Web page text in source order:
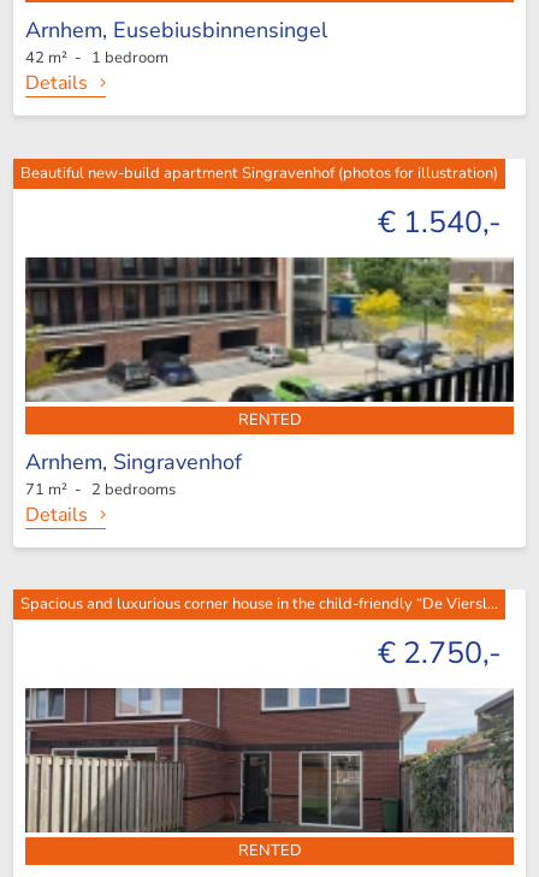
Arnhem, Eusebiusbinnensingel
42 m² - 1 bedroom
Details
Beautiful new-build apartment Singravenhof (photos for illustration)
€ 1.540,-
RENTED
Arnhem, Singravenhof
71 m² - 2 bedrooms
Details
Spacious and luxurious corner house in the child-friendly “De Viersl...
€ 2.750,-
RENTED